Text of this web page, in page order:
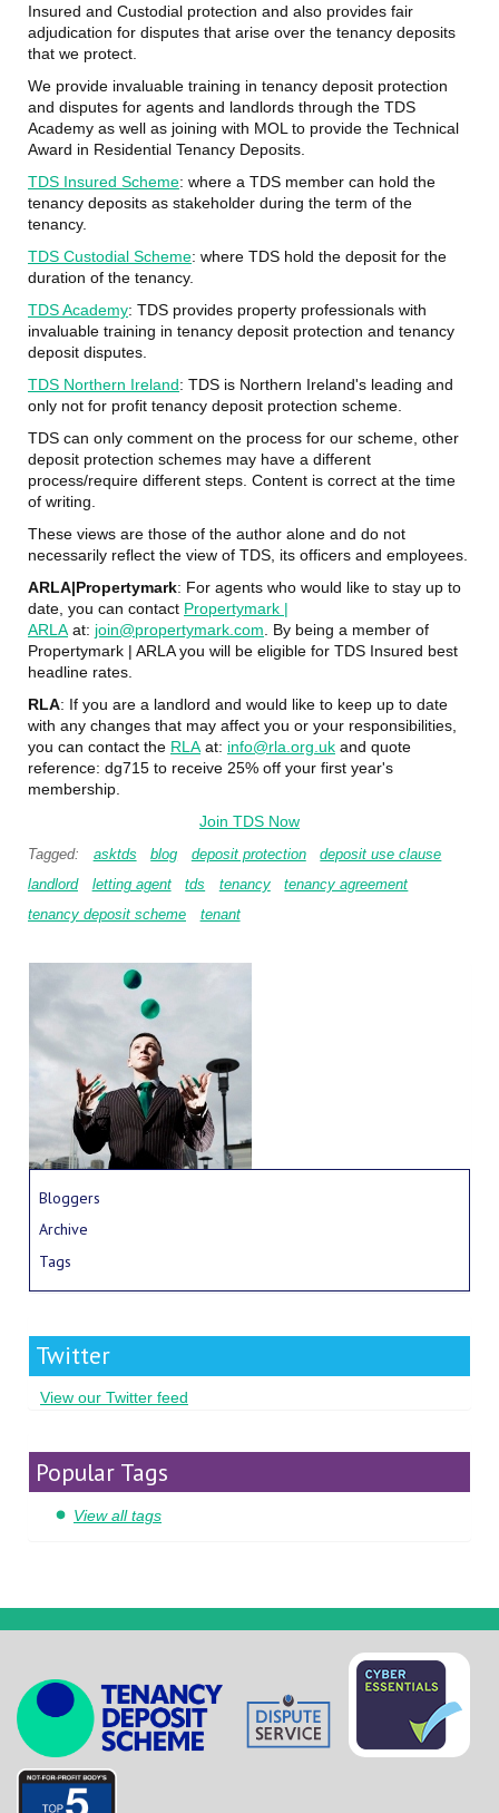
Insured and Custodial protection and also provides fair
adjudication for disputes that arise over the tenancy deposits
that we protect.
We provide invaluable training in tenancy deposit protection
and disputes for agents and landlords through the TDS
Academy as well as joining with MOL to provide the Technical
Award in Residential Tenancy Deposits.
TDS Insured Scheme: where a TDS member can hold the
tenancy deposits as stakeholder during the term of the
tenancy.
TDS Custodial Scheme: where TDS hold the deposit for the
duration of the tenancy.
TDS Academy: TDS provides property professionals with
invaluable training in tenancy deposit protection and tenancy
deposit disputes.
TDS Northern Ireland: TDS is Northern Ireland's leading and
only not for profit tenancy deposit protection scheme.
TDS can only comment on the process for our scheme, other
deposit protection schemes may have a different
process/require different steps. Content is correct at the time
of writing.
These views are those of the author alone and do not
necessarily reflect the view of TDS, its officers and employees.
ARLA|Propertymark: For agents who would like to stay up to
date, you can contact Propertymark |
ARLA at: join@propertymark.com . By being a member of
Propertymark | ARLA you will be eligible for TDS Insured best
headline rates.
RLA: If you are a landlord and would like to keep up to date
with any changes that may affect you or your responsibilities,
you can contact the RLA at: info@rla.org.uk and quote
reference: dg715 to receive 25% off your first year's
membership.
Join TDS Now
Tagged: asktds blog deposit protection
deposit use clause
landlord
letting agent tds tenancy
tenancy agreement
tenancy deposit scheme
tenant
Bloggers
Archive
Tags
Twitter
View our Twitter feed
Popular Tags
View all tags